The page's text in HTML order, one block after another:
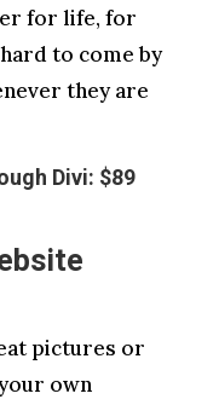
for life, for
to come by
they are
Divi: $89
pictures or
own